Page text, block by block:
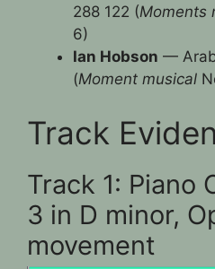
288 122 (Moments
6)
Ian Hobson —
(Moment musical
Track
Track 1: Piano
3 in D minor,
movement